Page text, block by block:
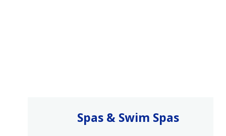
Spas & Swim Spas